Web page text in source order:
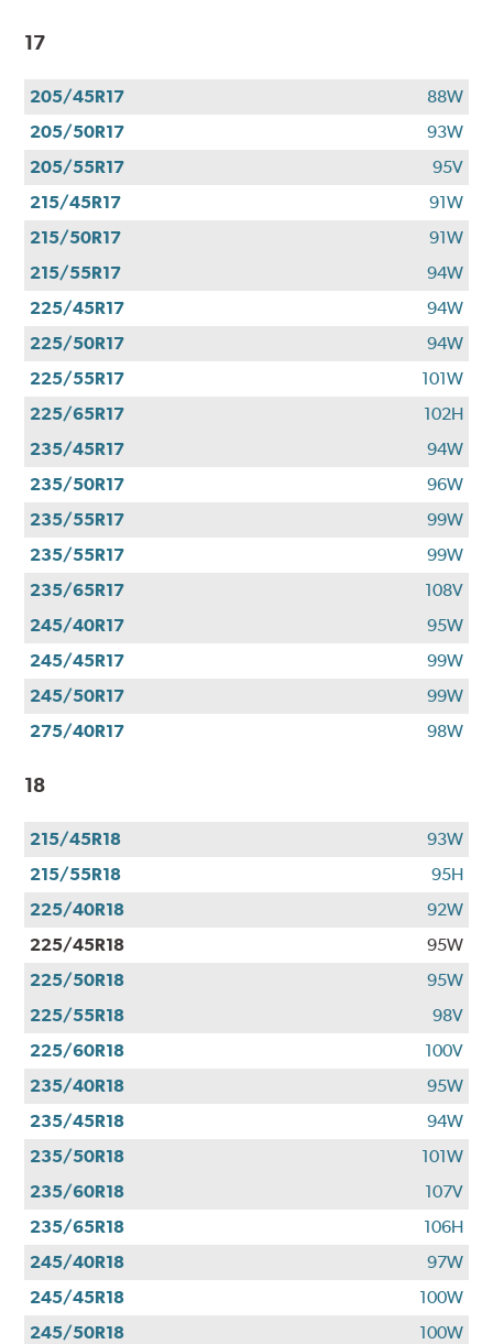
17
205/45R17
88W
205/50R17
93W
205/55R17
95V
215/45R17
91W
215/50R17
91W
215/55R17
94W
225/45R17
94W
225/50R17
94W
225/55R17
101W
225/65R17
102H
235/45R17
94W
235/50R17
96W
235/55R17
99W
235/55R17
99W
235/65R17
108V
245/40R17
95W
245/45R17
99W
245/50R17
99W
275/40R17
98W
18
215/45R18
93W
215/55R18
95H
225/40R18
92W
225/45R18
95W
225/50R18
95W
225/55R18
98V
225/60R18
100V
235/40R18
95W
235/45R18
94W
235/50R18
101W
235/60R18
107V
235/65R18
106H
245/40R18
97W
245/45R18
100W
245/50R18
100W